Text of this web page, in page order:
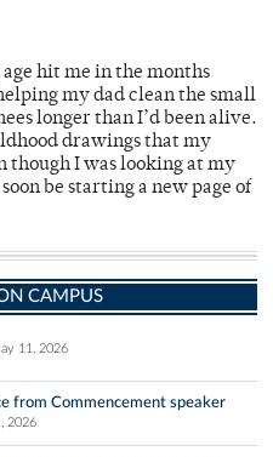
hit me in the months
my dad clean the small
longer than I’d been alive.
drawings that my
though I was looking at my
be starting a new page of
CAMPUS
11, 2026
from Commencement speaker
2026